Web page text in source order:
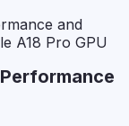
and
A18 Pro GPU